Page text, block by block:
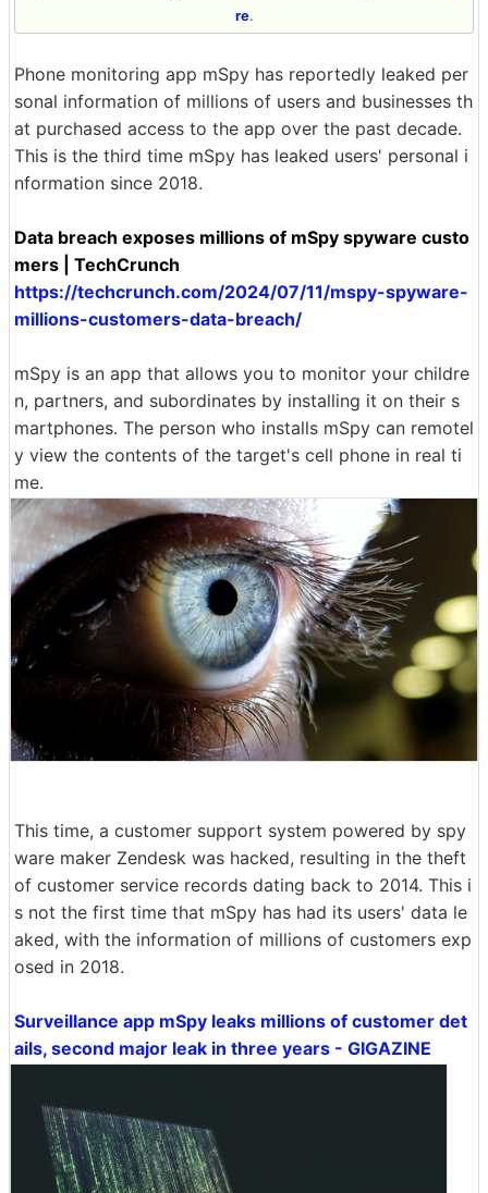
re.
Phone monitoring app mSpy has reportedly leaked per
sonal information of millions of users and businesses th
at purchased access to the app over the past decade.
This is the third time mSpy has leaked users' personal i
nformation since 2018.
Data breach exposes millions of mSpy spyware custo
mers | TechCrunch
https://techcrunch.com/2024/07/11/mspy-spyware-
millions-customers-data-breach/
mSpy is an app that allows you to monitor your childre
n, partners, and subordinates by installing it on their s
martphones. The person who installs mSpy can remotel
y view the contents of the target's cell phone in real ti
me.
This time, a customer support system powered by spy
ware maker Zendesk was hacked, resulting in the theft
of customer service records dating back to 2014. This i
s not the first time that mSpy has had its users' data le
aked, with the information of millions of customers exp
osed in 2018.
Surveillance app mSpy leaks millions of customer det
ails, second major leak in three years - GIGAZINE